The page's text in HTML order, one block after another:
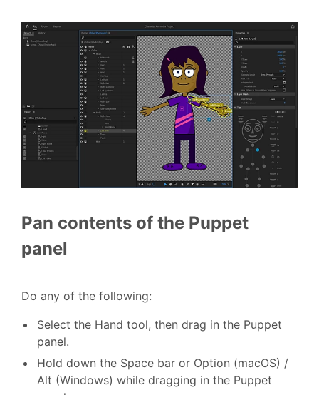
Pan contents of the Puppet
panel
Do any of the following:
Select the Hand tool, then drag in the Puppet
panel.
Hold down the Space bar or Option (macOS) /
Alt (Windows) while dragging in the Puppet